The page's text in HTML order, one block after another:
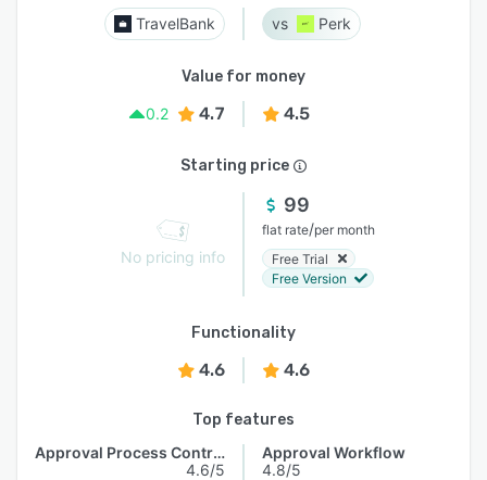
TravelBank Perk
Value for money
0.2
4.7 4.5
Starting price
No pricing info
99
flat rate/per month
Free Trial
Free Version
Functionality
4.6 4.6
Top features
Approval Process Control
4.6/5
Approval Workflow
4.8/5